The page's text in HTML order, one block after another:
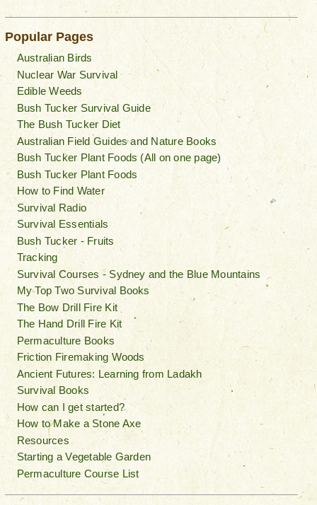
Popular Pages
Australian Birds
Nuclear War Survival
Edible Weeds
Bush Tucker Survival Guide
The Bush Tucker Diet
Australian Field Guides and Nature Books
Bush Tucker Plant Foods (All on one page)
Bush Tucker Plant Foods
How to Find Water
Survival Radio
Survival Essentials
Bush Tucker - Fruits
Tracking
Survival Courses - Sydney and the Blue Mountains
My Top Two Survival Books
The Bow Drill Fire Kit
The Hand Drill Fire Kit
Permaculture Books
Friction Firemaking Woods
Ancient Futures: Learning from Ladakh
Survival Books
How can I get started?
How to Make a Stone Axe
Resources
Starting a Vegetable Garden
Permaculture Course List